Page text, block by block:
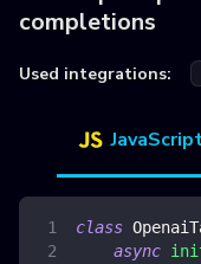
completions
Used integrations:
class
async